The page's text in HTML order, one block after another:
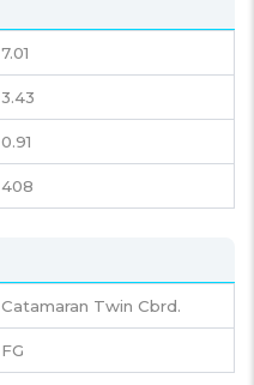
7.01
3.43
0.91
408
Catamaran Twin Cbrd.
FG